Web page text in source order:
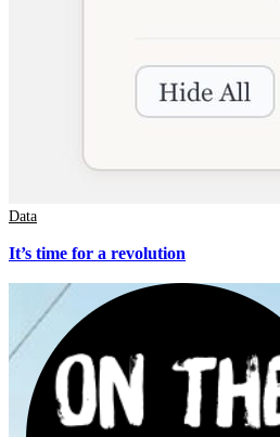
Data
It’s time for a revolution